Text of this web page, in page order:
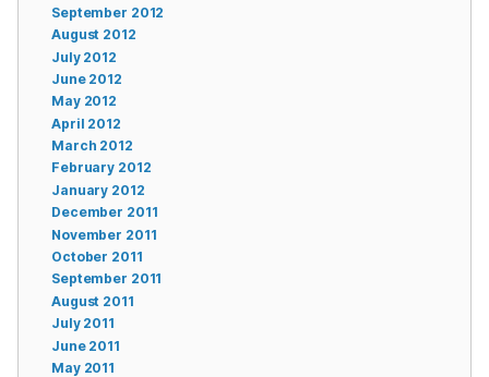
September 2012
August 2012
July 2012
June 2012
May 2012
April 2012
March 2012
February 2012
January 2012
December 2011
November 2011
October 2011
September 2011
August 2011
July 2011
June 2011
May 2011